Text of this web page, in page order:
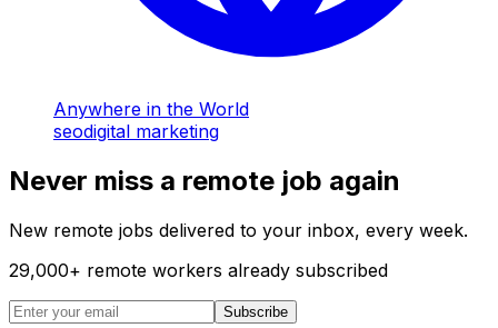
Anywhere in the World
seodigital marketing
Never miss a remote job again
New remote jobs delivered to your inbox, every week.
29,000+ remote workers already subscribed
Subscribe